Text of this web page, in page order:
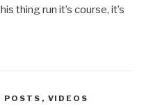
thing run it’s course, it’s
POSTS , VIDEOS